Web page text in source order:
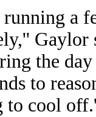
a
Gaylor
the
to
to cool